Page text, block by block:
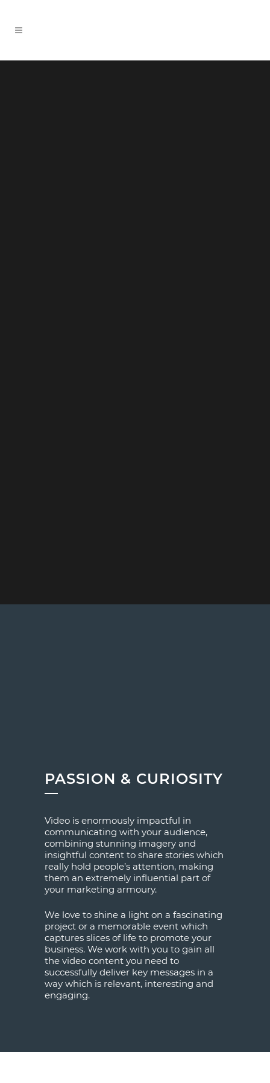
PASSION & CURIOSITY
Video is enormously impactful in
communicating with your audience,
combining stunning imagery and
insightful content to share stories which
really hold people’s attention, making
them an extremely influential part of
your marketing armoury.
We love to shine a light on a fascinating
project or a memorable event which
captures slices of life to promote your
business. We work with you to gain all
the video content you need to
successfully deliver key messages in a
way which is relevant, interesting and
engaging.